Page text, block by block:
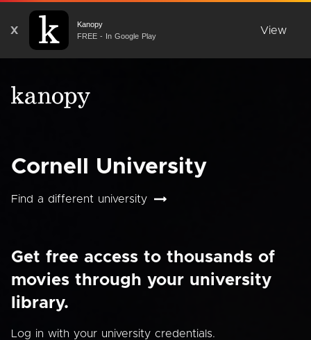
X
Kanopy
FREE - In Google Play
View
Cornell University
Find a different university
Get free access to thousands of
movies through your university
library.
Log in with your university credentials.